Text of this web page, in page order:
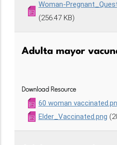
Woman-
(256.47 KB)
Adulta mayor
Download Resource
60 woman
Elder_Vaccinated.png